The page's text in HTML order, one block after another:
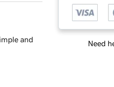
Need
and